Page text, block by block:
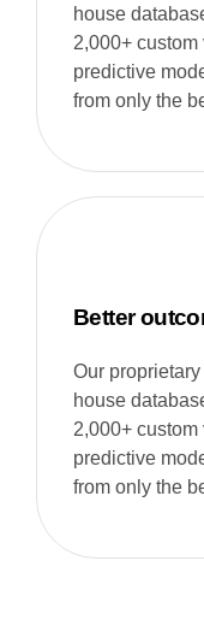
house
2,000+
predictive
from only the
Better
Our
house
2,000+
predictive
from only the